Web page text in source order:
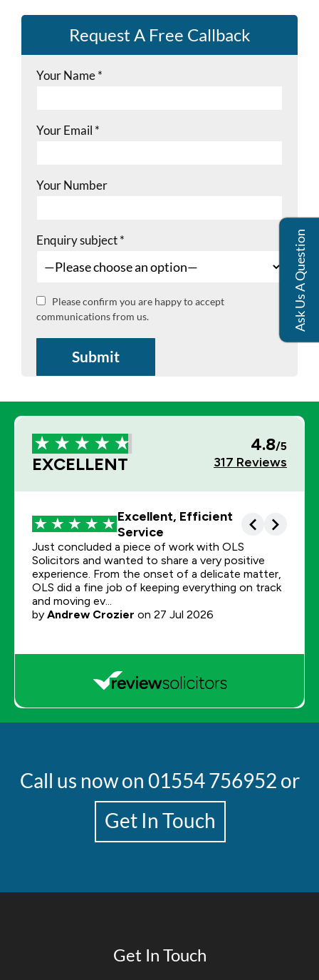
Request A Free Callback
Your Name*
Your Email *
Your Number
Enquiry subject*
Please confirm you are happy to accept
communications from us.
Call us now on 01554 756952 or
Get In Touch
Get In Touch
Ask Us A Question